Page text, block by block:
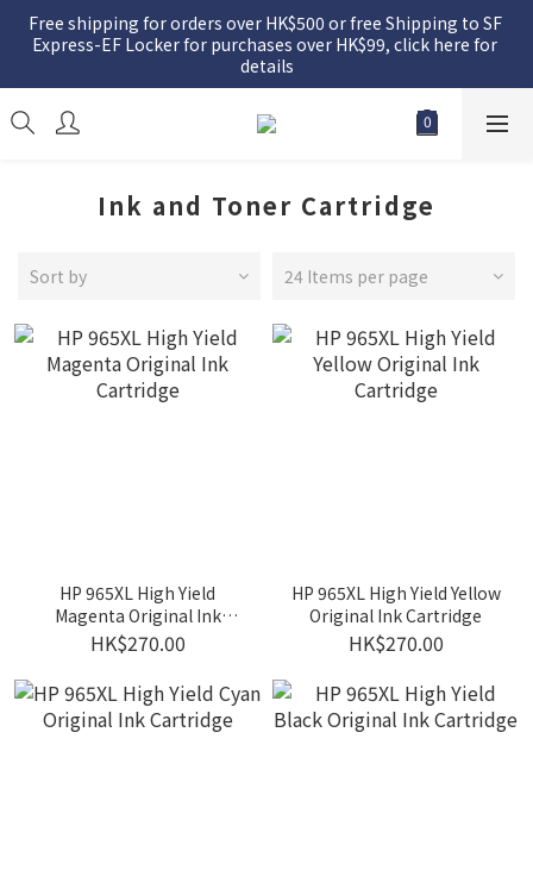
Free shipping for orders over HK$500 or free Shipping to SF
Express-EF Locker for purchases over HK$99, click here for
details
Ink and Toner Cartridge
Sort by 24 Items per page
HP 965XL High Yield
Magenta Original Ink
Cartridge
HK$270.00
HP 965XL High Yield Yellow
Original Ink Cartridge
HK$270.00